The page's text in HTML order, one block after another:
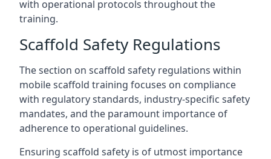
with operational protocols throughout the
training.
Scaffold Safety Regulations
The section on scaffold safety regulations within
mobile scaffold training focuses on compliance
with regulatory standards, industry-specific safety
mandates, and the paramount importance of
adherence to operational guidelines.
Ensuring scaffold safety is of utmost importance